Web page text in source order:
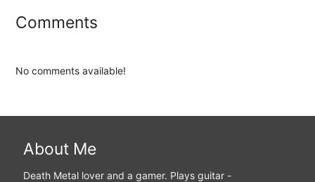
Comments
No comments available!
About Me
Death Metal lover and a gamer. Plays guitar -